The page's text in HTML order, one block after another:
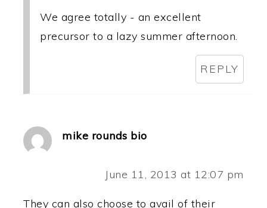
We agree totally - an excellent
precursor to a lazy summer afternoon.
REPLY
mike rounds bio
June 11, 2013 at 12:07 pm
They can also choose to avail of their